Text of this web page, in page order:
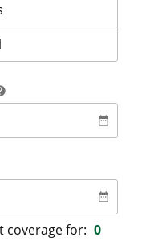
date_range
date_range
coverage for: 0